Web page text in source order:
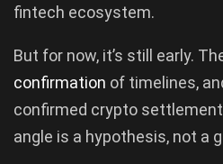
fintech ecosystem.
But for now, it’s still early.
confirmation of timelines,
confirmed crypto
angle is a hypothesis, not a